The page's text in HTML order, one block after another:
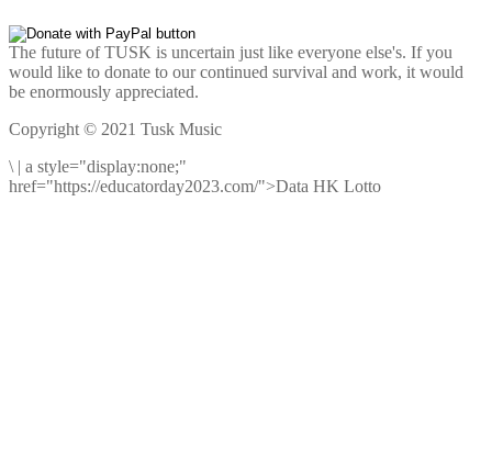
The future of TUSK is uncertain just like everyone else's. If you
would like to donate to our continued survival and work, it would
be enormously appreciated.
Copyright © 2021 Tusk Music
\ | a style="display:none;"
href="https://educatorday2023.com/">Data HK Lotto